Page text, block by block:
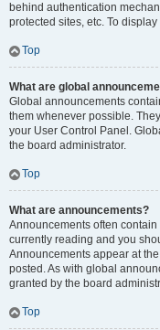
behind authentication
protected sites, etc. To
Top
What are global
Global announcements
them whenever possible.
your User Control Panel.
the board administrator.
Top
What are announcements?
Announcements often
currently reading and you
Announcements appear at
posted. As with global
granted by the board
Top